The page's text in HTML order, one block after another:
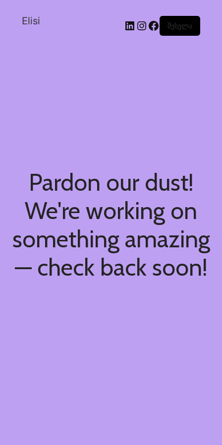
Elisi შესვლა
Pardon our dust!
We're working on
something amazing
— check back soon!